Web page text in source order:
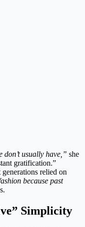
don’t usually have,” she
gratification.”
generations relied on
because past
Simplicity